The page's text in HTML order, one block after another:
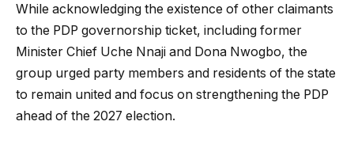
While acknowledging the existence of other claimants
to the PDP governorship ticket, including former
Minister Chief Uche Nnaji and Dona Nwogbo, the
group urged party members and residents of the state
to remain united and focus on strengthening the PDP
ahead of the 2027 election.